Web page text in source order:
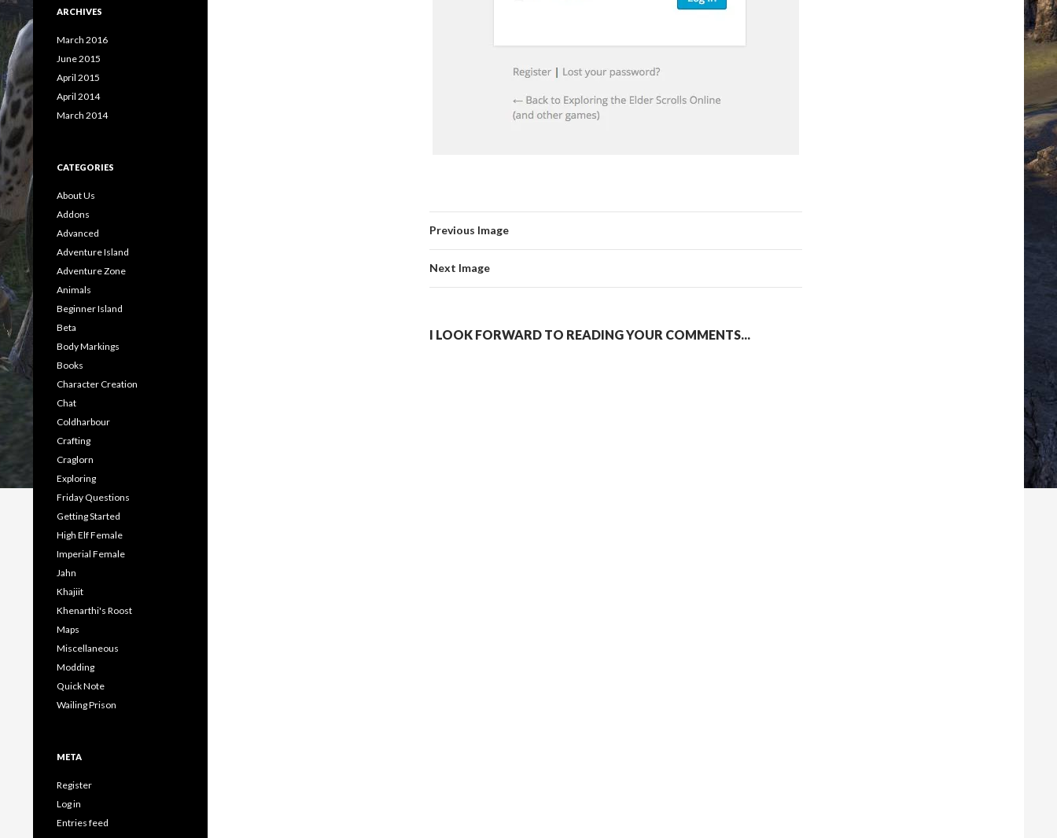
Previous Image
Next Image
I LOOK FORWARD TO READING YOUR COMMENTS...
ARCHIVES
March 2016
June 2015
April 2015
April 2014
March 2014
CATEGORIES
About Us
Addons
Advanced
Adventure Island
Adventure Zone
Animals
Beginner Island
Beta
Body Markings
Books
Character Creation
Chat
Coldharbour
Crafting
Craglorn
Exploring
Friday Questions
Getting Started
High Elf Female
Imperial Female
Jahn
Khajiit
Khenarthi's Roost
Maps
Miscellaneous
Modding
Quick Note
Wailing Prison
META
Register
Log in
Entries feed